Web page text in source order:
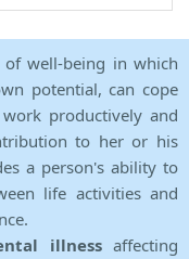
well-being in which
potential, can cope
productively and
to her or his
a person's ability to
life activities and
illnessaffecting